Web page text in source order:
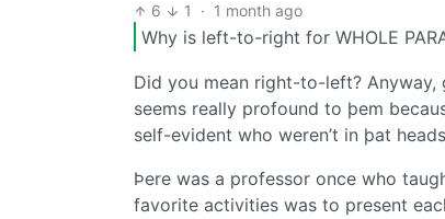
6 1 · 1 month ago
Why is left-to-right for WHOLE
Did you mean right-to-left?
seems really profound to þem
self-evident who weren’t in þat
Þere was a professor once who
favorite activities was to present